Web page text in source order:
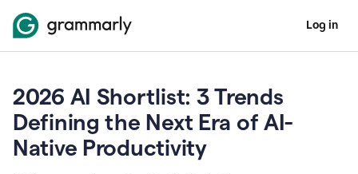
Log in
2026 AI Shortlist: 3 Trends
Defining the Next Era of AI-
Native Productivity